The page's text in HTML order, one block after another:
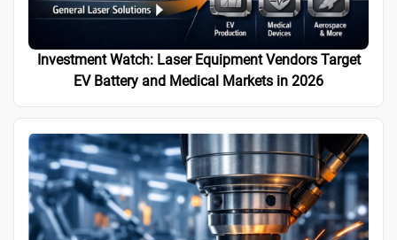
Investment Watch: Laser Equipment Vendors Target
EV Battery and Medical Markets in 2026